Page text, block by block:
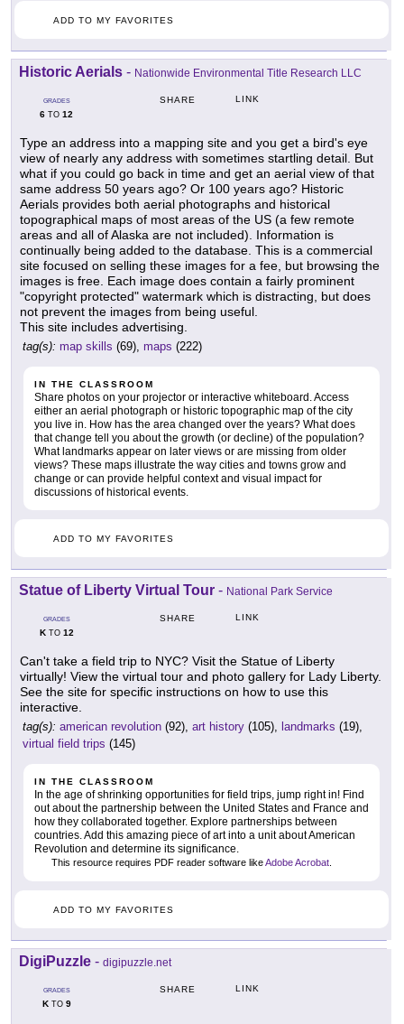
ADD TO MY FAVORITES
Historic Aerials - Nationwide Environmental Title Research LLC
GRADES
6 TO 12
SHARE LINK
Type an address into a mapping site and you get a bird's eye
view of nearly any address with sometimes startling detail. But
what if you could go back in time and get an aerial view of that
same address 50 years ago? Or 100 years ago? Historic
Aerials provides both aerial photographs and historical
topographical maps of most areas of the US (a few remote
areas and all of Alaska are not included). Information is
continually being added to the database. This is a commercial
site focused on selling these images for a fee, but browsing the
images is free. Each image does contain a fairly prominent
"copyright protected" watermark which is distracting, but does
not prevent the images from being useful.
This site includes advertising.
tag(s): map skills (69), maps (222)
IN THE CLASSROOM
Share photos on your projector or interactive whiteboard. Access
either an aerial photograph or historic topographic map of the city
you live in. How has the area changed over the years? What does
that change tell you about the growth (or decline) of the population?
What landmarks appear on later views or are missing from older
views? These maps illustrate the way cities and towns grow and
change or can provide helpful context and visual impact for
discussions of historical events.
ADD TO MY FAVORITES
Statue of Liberty Virtual Tour - National Park Service
GRADES
KTO 12
SHARE LINK
Can't take a field trip to NYC? Visit the Statue of Liberty
virtually! View the virtual tour and photo gallery for Lady Liberty.
See the site for specific instructions on how to use this
interactive.
tag(s): american revolution (92), art history (105), landmarks (19),
virtual field trips (145)
IN THE CLASSROOM
In the age of shrinking opportunities for field trips, jump right in! Find
out about the partnership between the United States and France and
how they collaborated together. Explore partnerships between
countries. Add this amazing piece of art into a unit about American
Revolution and determine its significance.
This resource requires PDF reader software likeAdobe Acrobat
ADD TO MY FAVORITES
DigiPuzzle - digipuzzle.net
GRADES
KTO 9
SHARE LINK